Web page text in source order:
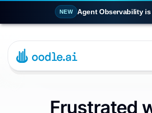
NEW Agent Observability is
Frustrated